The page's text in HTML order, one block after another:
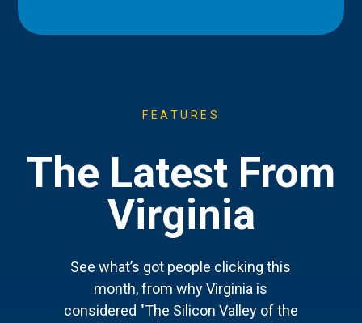
FEATURES
The Latest From
Virginia
See what’s got people clicking this
month, from why Virginia is
considered "The Silicon Valley of the